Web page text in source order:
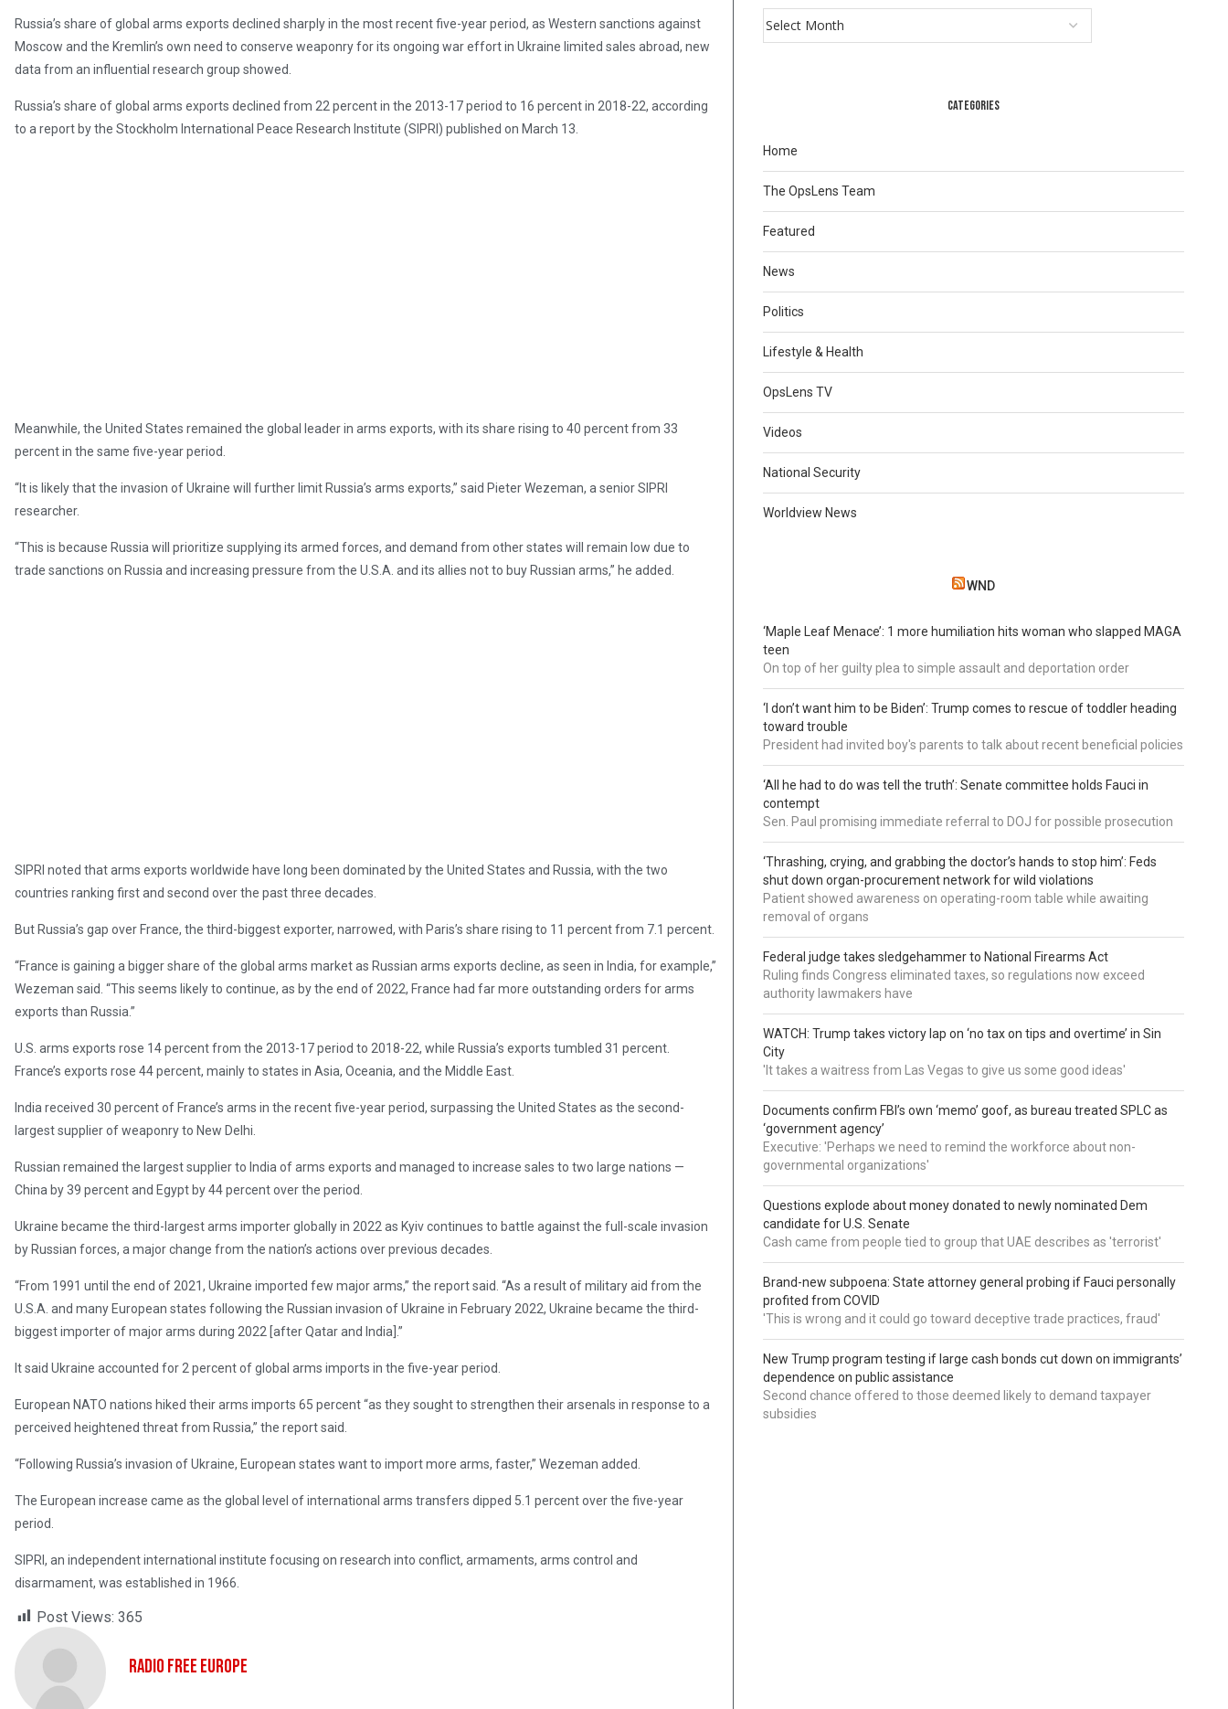
Russia’s share of global arms exports declined sharply in the most recent five-year period, as Western sanctions against
Moscow and the Kremlin’s own need to conserve weaponry for its ongoing war effort in Ukraine limited sales abroad, new
data from an influential research group showed.
Russia’s share of global arms exports declined from 22 percent in the 2013-17 period to 16 percent in 2018-22, according
to a report by the Stockholm International Peace Research Institute (SIPRI) published on March 13.
Meanwhile, the United States remained the global leader in arms exports, with its share rising to 40 percent from 33
percent in the same five-year period.
“It is likely that the invasion of Ukraine will further limit Russia’s arms exports,” said Pieter Wezeman, a senior SIPRI
researcher.
“This is because Russia will prioritize supplying its armed forces, and demand from other states will remain low due to
trade sanctions on Russia and increasing pressure from the U.S.A. and its allies not to buy Russian arms,” he added.
SIPRI noted that arms exports worldwide have long been dominated by the United States and Russia, with the two
countries ranking first and second over the past three decades.
But Russia’s gap over France, the third-biggest exporter, narrowed, with Paris’s share rising to 11 percent from 7.1 percent.
“France is gaining a bigger share of the global arms market as Russian arms exports decline, as seen in India, for example,”
Wezeman said. “This seems likely to continue, as by the end of 2022, France had far more outstanding orders for arms
exports than Russia.”
U.S. arms exports rose 14 percent from the 2013-17 period to 2018-22, while Russia’s exports tumbled 31 percent.
France’s exports rose 44 percent, mainly to states in Asia, Oceania, and the Middle East.
India received 30 percent of France’s arms in the recent five-year period, surpassing the United States as the second-
largest supplier of weaponry to New Delhi.
Russian remained the largest supplier to India of arms exports and managed to increase sales to two large nations —
China by 39 percent and Egypt by 44 percent over the period.
Ukraine became the third-largest arms importer globally in 2022 as Kyiv continues to battle against the full-scale invasion
by Russian forces, a major change from the nation’s actions over previous decades.
“From 1991 until the end of 2021, Ukraine imported few major arms,” the report said. “As a result of military aid from the
U.S.A. and many European states following the Russian invasion of Ukraine in February 2022, Ukraine became the third-
biggest importer of major arms during 2022 [after Qatar and India].”
It said Ukraine accounted for 2 percent of global arms imports in the five-year period.
European NATO nations hiked their arms imports 65 percent “as they sought to strengthen their arsenals in response to a
perceived heightened threat from Russia,” the report said.
“Following Russia’s invasion of Ukraine, European states want to import more arms, faster,” Wezeman added.
The European increase came as the global level of international arms transfers dipped 5.1 percent over the five-year
period.
SIPRI, an independent international institute focusing on research into conflict, armaments, arms control and
disarmament, was established in 1966.
Post Views: 365
Radio Free Europe
CATEGORIES
Home
The OpsLens Team
Featured
News
Politics
Lifestyle & Health
OpsLens TV
Videos
National Security
Worldview News
WND
‘Maple Leaf Menace’: 1 more humiliation hits woman who slapped MAGA
teen
On top of her guilty plea to simple assault and deportation order
‘I don’t want him to be Biden’: Trump comes to rescue of toddler heading
toward trouble
President had invited boy's parents to talk about recent beneficial policies
‘All he had to do was tell the truth’: Senate committee holds Fauci in
contempt
Sen. Paul promising immediate referral to DOJ for possible prosecution
‘Thrashing, crying, and grabbing the doctor’s hands to stop him’: Feds
shut down organ-procurement network for wild violations
Patient showed awareness on operating-room table while awaiting
removal of organs
Federal judge takes sledgehammer to National Firearms Act
Ruling finds Congress eliminated taxes, so regulations now exceed
authority lawmakers have
WATCH: Trump takes victory lap on ‘no tax on tips and overtime’ in Sin
City
'It takes a waitress from Las Vegas to give us some good ideas'
Documents confirm FBI’s own ‘memo’ goof, as bureau treated SPLC as
‘government agency’
Executive: 'Perhaps we need to remind the workforce about non-
governmental organizations'
Questions explode about money donated to newly nominated Dem
candidate for U.S. Senate
Cash came from people tied to group that UAE describes as 'terrorist'
Brand-new subpoena: State attorney general probing if Fauci personally
profited from COVID
'This is wrong and it could go toward deceptive trade practices, fraud'
New Trump program testing if large cash bonds cut down on immigrants’
dependence on public assistance
Second chance offered to those deemed likely to demand taxpayer
subsidies